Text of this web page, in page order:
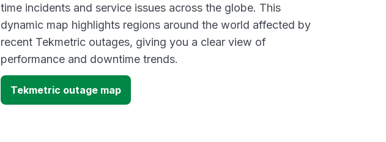
time incidents and service issues across the globe. This
dynamic map highlights regions around the world affected by
recent Tekmetric outages, giving you a clear view of
performance and downtime trends.
Tekmetric outage map